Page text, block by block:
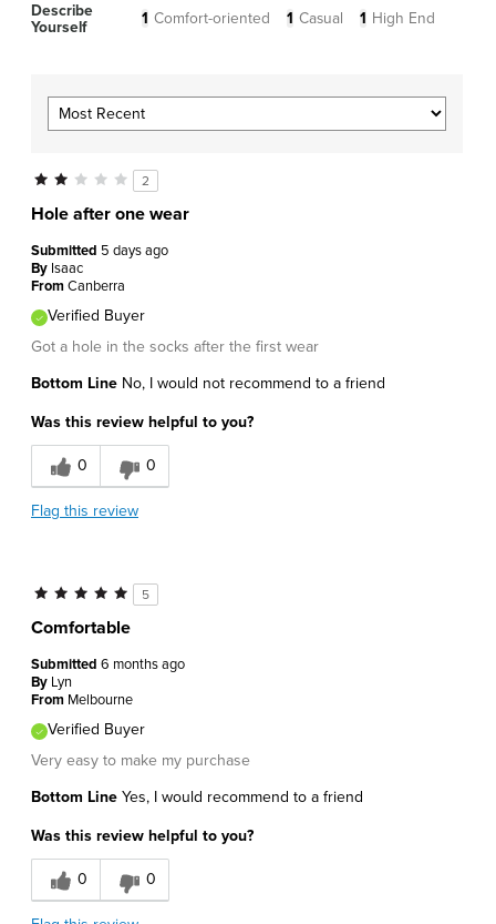
Describe
Yourself
1 Comfort-oriented 1 Casual 1 High End
2
Hole after one wear
Submitted 5 days ago
By Isaac
FromCanberra
Verified Buyer
Got a hole in the socks after the first wear
Bottom Line No, I would not recommend to a friend
Was this review helpful to you?
0 0
Flag this review
5
Comfortable
Submitted 6 months ago
By Lyn
From Melbourne
Verified Buyer
Very easy to make my purchase
Bottom Line Yes, I would recommend to a friend
Was this review helpful to you?
0 0